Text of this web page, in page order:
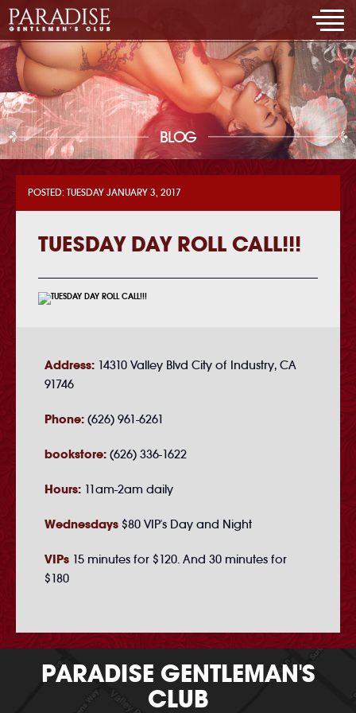
BLOG
POSTED: TUESDAY JANUARY 3, 2017
TUESDAY DAY ROLL CALL!!!
Address: 14310 Valley Blvd City of Industry, CA
91746
Phone: (626) 961-6261
bookstore: (626) 336-1622
Hours: 11am-2am daily
Wednesdays $80 VIP's Day and Night
VIPs 15 minutes for $120. And 30 minutes for
$180
PARADISE GENTLEMAN'S
CLUB